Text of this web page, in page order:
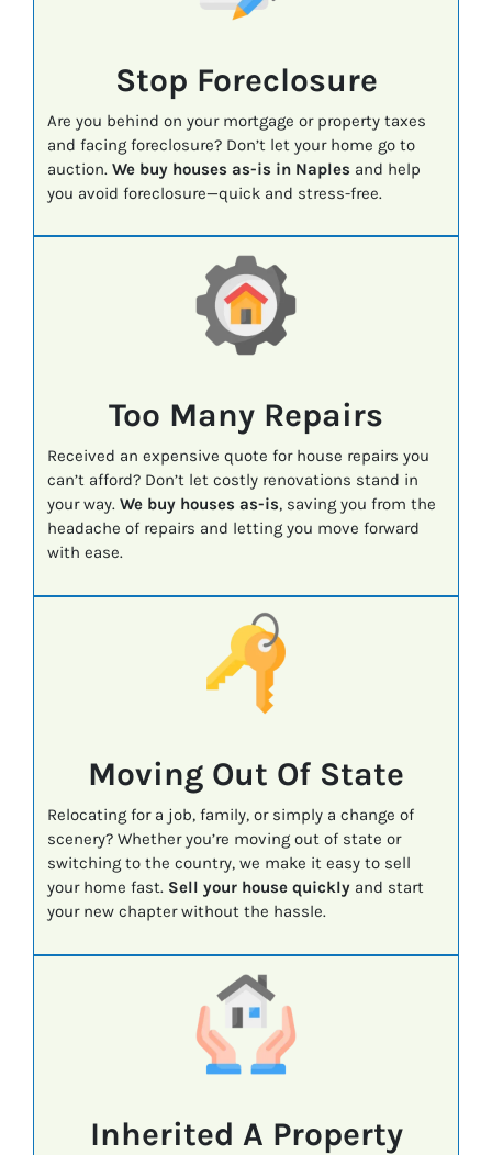
Stop Foreclosure
Are you behind on your mortgage or property taxes
and facing foreclosure? Don’t let your home go to
auction. We buy houses as-is in Naples and help
you avoid foreclosure—quick and stress-free.
Too Many Repairs
Received an expensive quote for house repairs you
can’t afford? Don’t let costly renovations stand in
your way. We buy houses as-is, saving you from the
headache of repairs and letting you move forward
with ease.
Moving Out Of State
Relocating for a job, family, or simply a change of
scenery? Whether you’re moving out of state or
switching to the country, we make it easy to sell
your home fast. Sell your house quicklyand start
your new chapter without the hassle.
Inherited A Property